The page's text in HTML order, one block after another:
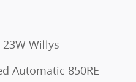
Willys
Automatic 850RE